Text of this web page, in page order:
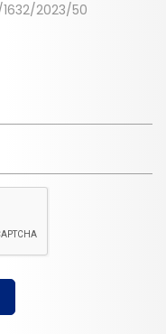
1632/2023/50